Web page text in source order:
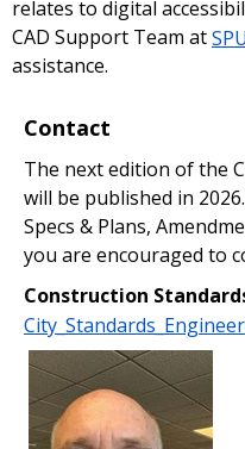
relates to digital
CAD Support Team at
assistance.
Contact
The next edition of the
will be published in
Specs & Plans,
you are encouraged to
Construction